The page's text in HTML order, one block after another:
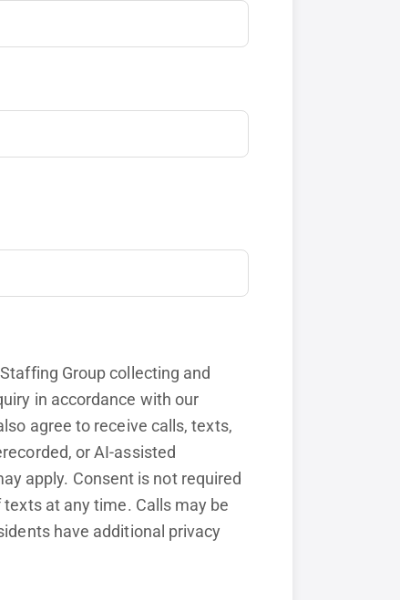
Group collecting and
in accordance with our
agree to receive calls, texts,
or AI-assisted
apply. Consent is not required
at any time. Calls may be
have additional privacy